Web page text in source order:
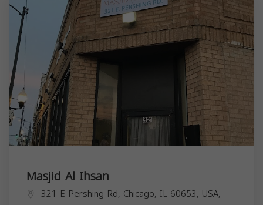
Masjid Al Ihsan
321 E Pershing Rd, Chicago, IL 60653, USA,